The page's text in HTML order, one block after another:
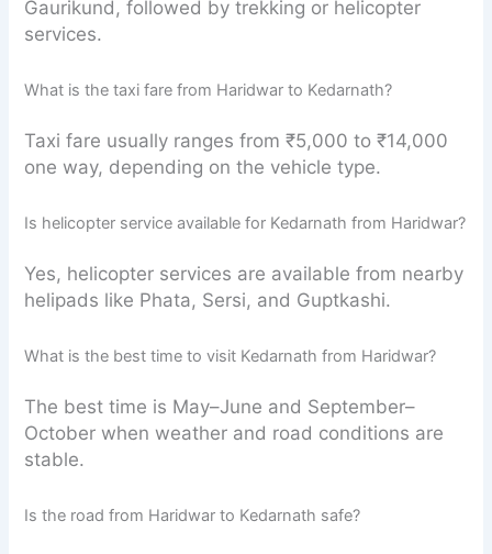
Gaurikund, followed by trekking or helicopter
services.
What is the taxi fare from Haridwar to Kedarnath?
Taxi fare usually ranges from ₹5,000 to ₹14,000
one way, depending on the vehicle type.
Is helicopter service available for Kedarnath from Haridwar?
Yes, helicopter services are available from nearby
helipads like Phata, Sersi, and Guptkashi.
What is the best time to visit Kedarnath from Haridwar?
The best time is May–June and September–
October when weather and road conditions are
stable.
Is the road from Haridwar to Kedarnath safe?